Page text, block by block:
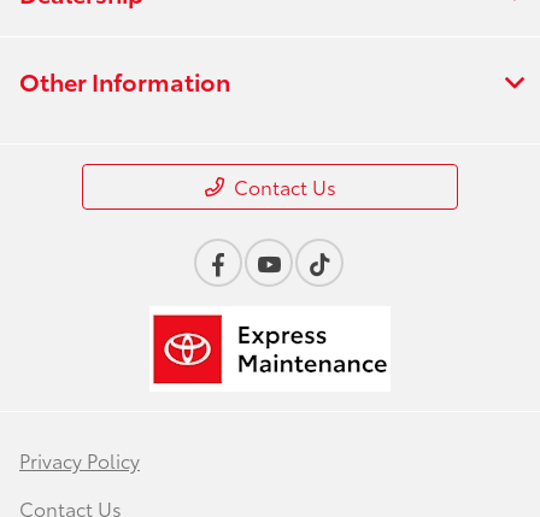
Other Information
Contact Us
Privacy Policy
Contact Us